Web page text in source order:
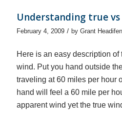
Understanding true
February 4, 2009 / by Grant Headifen
Here is an easy description
wind. Put you hand outside
traveling at 60 miles per hour
hand will feel a 60 mile per
apparent wind yet the true